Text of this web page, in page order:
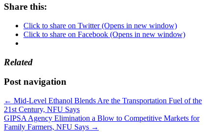
Share this:
Click to share on Twitter (Opens in new window)
Click to share on Facebook (Opens in new window)
Related
Post navigation
← Mid-Level Ethanol Blends Are the Transportation Fuel of the
21st Century, NFU Says
GIPSA Agency Elimination a Blow to Competitive Markets for
Family Farmers, NFU Says →